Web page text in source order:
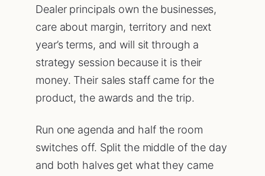
Dealer principals own the businesses,
care about margin, territory and next
year’s terms, and will sit through a
strategy session because it is their
money. Their sales staff came for the
product, the awards and the trip.
Run one agenda and half the room
switches off. Split the middle of the day
and both halves get what they came